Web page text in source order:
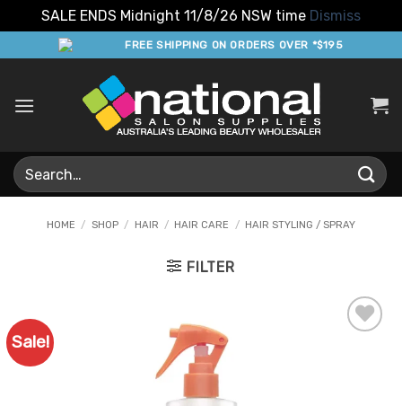
SALE ENDS Midnight 11/8/26 NSW time Dismiss
to
FREE SHIPPING ON ORDERS OVER *$195
Search
for:
HOME / SHOP / HAIR / HAIR CARE / HAIR STYLING / SPRAY
FILTER
Sale!